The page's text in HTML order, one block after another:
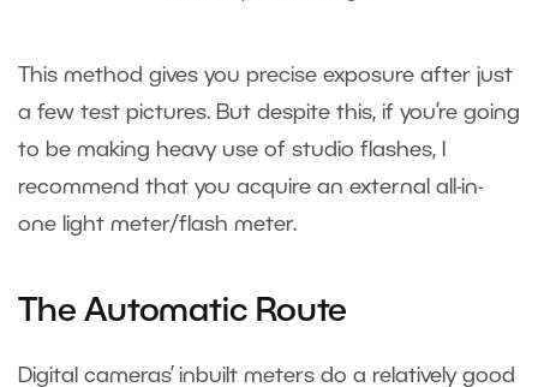
This method gives you precise exposure after just
a few test pictures. But despite this, if you’re going
to be making heavy use of studio flashes, I
recommend that you acquire an external all-in-
one light meter/flash meter.
The Automatic Route
Digital cameras’ inbuilt meters do a relatively good